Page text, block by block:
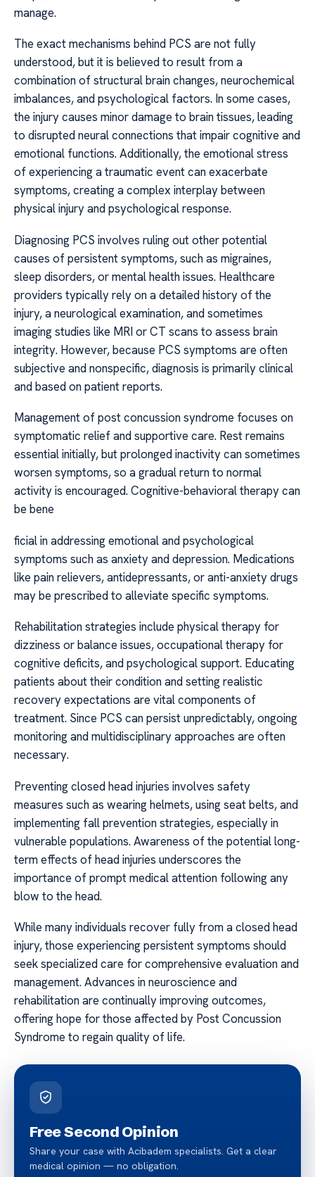
manage.
The exact mechanisms behind PCS are not fully
understood, but it is believed to result from a
combination of structural brain changes, neurochemical
imbalances, and psychological factors. In some cases,
the injury causes minor damage to brain tissues, leading
to disrupted neural connections that impair cognitive and
emotional functions. Additionally, the emotional stress
of experiencing a traumatic event can exacerbate
symptoms, creating a complex interplay between
physical injury and psychological response.
Diagnosing PCS involves ruling out other potential
causes of persistent symptoms, such as migraines,
sleep disorders, or mental health issues. Healthcare
providers typically rely on a detailed history of the
injury, a neurological examination, and sometimes
imaging studies like MRI or CT scans to assess brain
integrity. However, because PCS symptoms are often
subjective and nonspecific, diagnosis is primarily clinical
and based on patient reports.
Management of post concussion syndrome focuses on
symptomatic relief and supportive care. Rest remains
essential initially, but prolonged inactivity can sometimes
worsen symptoms, so a gradual return to normal
activity is encouraged. Cognitive-behavioral therapy can
be bene
ficial in addressing emotional and psychological
symptoms such as anxiety and depression. Medications
like pain relievers, antidepressants, or anti-anxiety drugs
may be prescribed to alleviate specific symptoms.
Rehabilitation strategies include physical therapy for
dizziness or balance issues, occupational therapy for
cognitive deficits, and psychological support. Educating
patients about their condition and setting realistic
recovery expectations are vital components of
treatment. Since PCS can persist unpredictably, ongoing
monitoring and multidisciplinary approaches are often
necessary.
Preventing closed head injuries involves safety
measures such as wearing helmets, using seat belts, and
implementing fall prevention strategies, especially in
vulnerable populations. Awareness of the potential long-
term effects of head injuries underscores the
importance of prompt medical attention following any
blow to the head.
While many individuals recover fully from a closed head
injury, those experiencing persistent symptoms should
seek specialized care for comprehensive evaluation and
management. Advances in neuroscience and
rehabilitation are continually improving outcomes,
offering hope for those affected by Post Concussion
Syndrome to regain quality of life.
Free Second Opinion
Share your case with Acibadem specialists. Get a clear
medical opinion — no obligation.